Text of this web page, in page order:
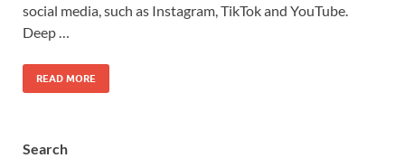
social media, such as Instagram, TikTok and YouTube.
Deep …
READ MORE
Search